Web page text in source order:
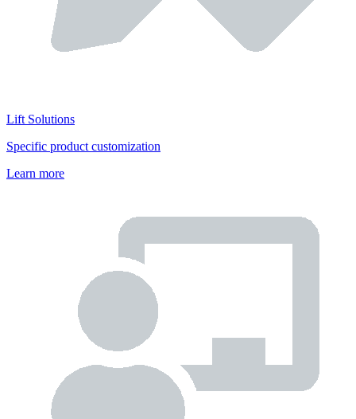
Lift Solutions
Specific product customization
Learn more